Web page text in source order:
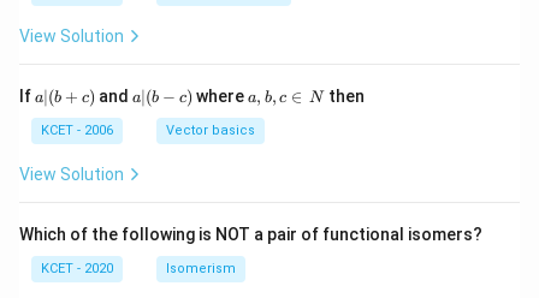
{3}
{4}
View Solution
Ifa
(b
+
c)
a∣(b + c) anda|
(b
a∣(b − c) wherea,
b,
c
\i
a, b, c ∈ Nthen
KCET - 2006 Vector basics
View Solution
Which of the following is NOT a pair of functional isomers?
KCET - 2020 Isomerism